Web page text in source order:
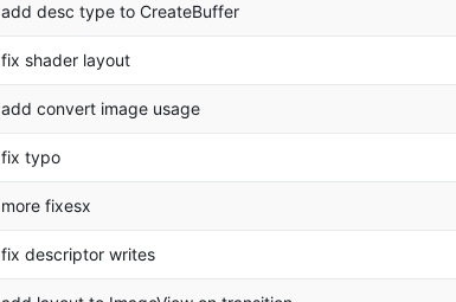
add desc type to CreateBuffer
fix shader layout
add convert image usage
fix typo
more fixesx
fix descriptor writes